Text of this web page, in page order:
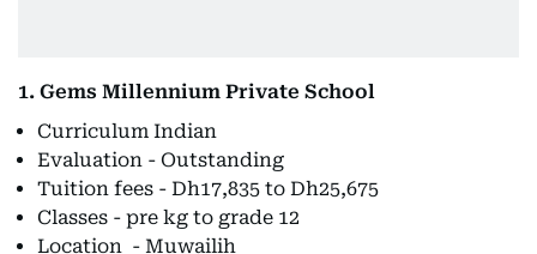
1. Gems Millennium Private School
Curriculum Indian
Evaluation - Outstanding
Tuition fees - Dh17,835 to Dh25,675
Classes - pre kg to grade 12
Location - Muwailih